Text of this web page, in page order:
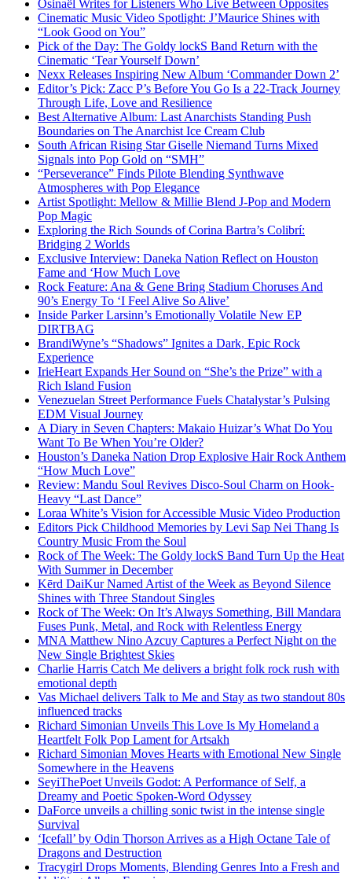
Osinaël Writes for Listeners Who Live Between Opposites
Cinematic Music Video Spotlight: J’Maurice Shines with
“Look Good on You”
Pick of the Day: The Goldy lockS Band Return with the
Cinematic ‘Tear Yourself Down’
Nexx Releases Inspiring New Album ‘Commander Down 2’
Editor’s Pick: Zacc P’s Before You Go Is a 22-Track Journey
Through Life, Love and Resilience
Best Alternative Album: Last Anarchists Standing Push
Boundaries on The Anarchist Ice Cream Club
South African Rising Star Giselle Niemand Turns Mixed
Signals into Pop Gold on “SMH”
“Perseverance” Finds Pilote Blending Synthwave
Atmospheres with Pop Elegance
Artist Spotlight: Mellow & Millie Blend J-Pop and Modern
Pop Magic
Exploring the Rich Sounds of Corina Bartra’s Colibrí:
Bridging 2 Worlds
Exclusive Interview: Daneka Nation Reflect on Houston
Fame and ‘How Much Love
Rock Feature: Ana & Gene Bring Stadium Choruses And
90’s Energy To ‘I Feel Alive So Alive’
Inside Parker Larsinn’s Emotionally Volatile New EP
DIRTBAG
BrandiWyne’s “Shadows” Ignites a Dark, Epic Rock
Experience
IrieHeart Expands Her Sound on “She’s the Prize” with a
Rich Island Fusion
Venezuelan Street Performance Fuels Chatalystar’s Pulsing
EDM Visual Journey
A Diary in Seven Chapters: Makaio Huizar’s What Do You
Want To Be When You’re Older?
Houston’s Daneka Nation Drop Explosive Hair Rock Anthem
“How Much Love”
Review: Mandu Soul Revives Disco-Soul Charm on Hook-
Heavy “Last Dance”
Loraa White’s Vision for Accessible Music Video Production
Editors Pick Childhood Memories by Levi Sap Nei Thang Is
Country Music From the Soul
Rock of The Week: The Goldy lockS Band Turn Up the Heat
With Summer in December
Kērd DaiKur Named Artist of the Week as Beyond Silence
Shines with Three Standout Singles
Rock of The Week: On It’s Always Something, Bill Mandara
Fuses Punk, Metal, and Rock with Relentless Energy
MNA Matthew Nino Azcuy Captures a Perfect Night on the
New Single Brightest Skies
Charlie Harris Catch Me delivers a bright folk rock rush with
emotional depth
Vas Michael delivers Talk to Me and Stay as two standout 80s
influenced tracks
Richard Simonian Unveils This Love Is My Homeland a
Heartfelt Folk Pop Lament for Artsakh
Richard Simonian Moves Hearts with Emotional New Single
Somewhere in the Heavens
SeyiThePoet Unveils Godot: A Performance of Self, a
Dreamy and Poetic Spoken-Word Odyssey
DaForce unveils a chilling sonic twist in the intense single
Survival
‘Icefall’ by Odin Thorson Arrives as a High Octane Tale of
Dragons and Destruction
Tracygirl Drops Moments, Blending Genres Into a Fresh and